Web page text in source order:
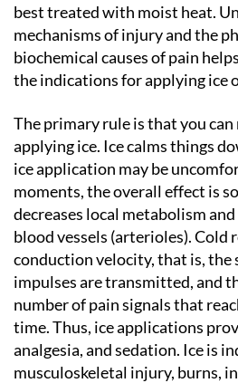
best treated with moist heat.
mechanisms of injury and the
biochemical causes of pain
the indications for applying ice
The primary rule is that you
applying ice. Ice calms things
ice application may be
moments, the overall effect is
decreases local metabolism
blood vessels (arterioles). Cold
conduction velocity, that is, the
impulses are transmitted, and
number of pain signals that
time. Thus, ice applications
analgesia, and sedation. Ice is
musculoskeletal injury, burns,